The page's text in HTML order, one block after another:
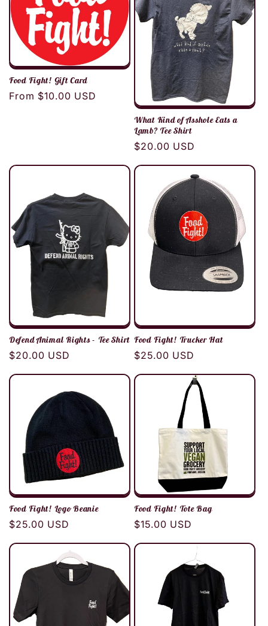
Food Fight! Gift Card
Regular
From $10.00 USD
What Kind of Asshole Eats a
Lamb? Tee Shirt
Regular
$20.00 USD
Defend Animal Rights - Tee Shirt
Regular
$20.00 USD
Food Fight! Trucker Hat
Regular
$25.00 USD
Food Fight! Logo Beanie
Regular
$25.00 USD
Food Fight! Tote Bag
Regular
$15.00 USD